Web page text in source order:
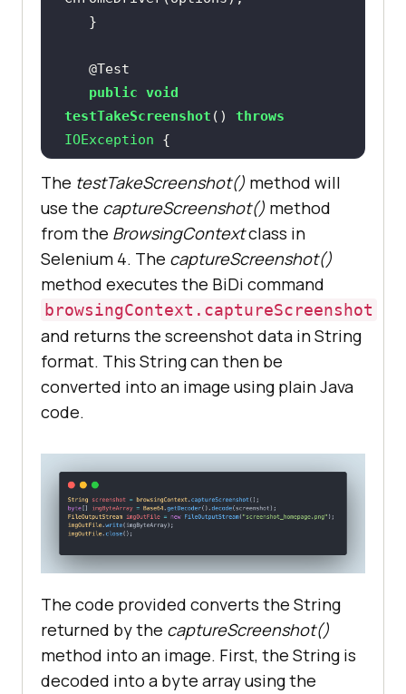
@Test
public void
testTakeScreenshot ()
throws
IOException
       BrowsingContext
browsingContext = new
BrowsingContext(driver,
driver.getWindowHandle());
driver.get("https://ecommerce-
playground.lambdatest.io/"
browsingContext.captureScreenshot(
Base64.getDecoder().decode(screens
       FileOutputStream imgOutFile
= new
FileOutputStream("screenshot_homep
       imgOutFile.close();
The testTakeScreenshot() method will
use the captureScreenshot() method
from the BrowsingContextclass in
Selenium 4. The captureScreenshot()
method executes the BiDi command
browsingContext.captureScreenshot
and returns the screenshot data in String
format. This String can then be
converted into an image using plain Java
code.
The code provided converts the String
returned by the captureScreenshot()
method into an image. First, the String is
decoded into a byte array using the